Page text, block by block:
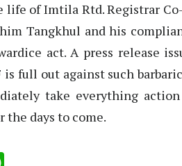
life of Imtila Rtd. Registrar
Tangkhul and his
act. A press release
is full out against such
take everything
days to come.